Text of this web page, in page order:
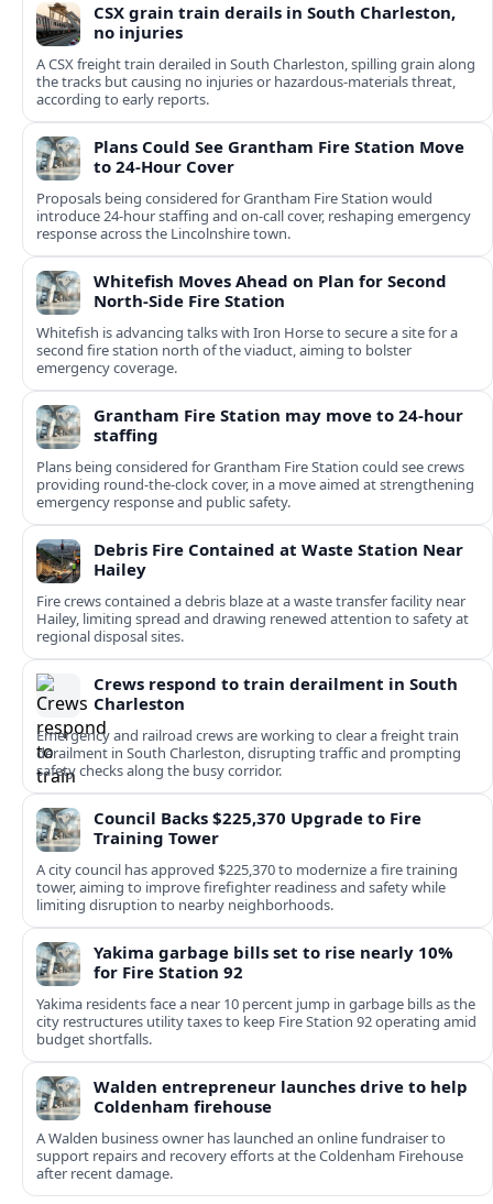
CSX grain train derails in South Charleston,
no injuries
A CSX freight train derailed in South Charleston, spilling grain along
the tracks but causing no injuries or hazardous-materials threat,
according to early reports.
Plans Could See Grantham Fire Station Move
to 24-Hour Cover
Proposals being considered for Grantham Fire Station would
introduce 24-hour staffing and on-call cover, reshaping emergency
response across the Lincolnshire town.
Whitefish Moves Ahead on Plan for Second
North-Side Fire Station
Whitefish is advancing talks with Iron Horse to secure a site for a
second fire station north of the viaduct, aiming to bolster
emergency coverage.
Grantham Fire Station may move to 24-hour
staffing
Plans being considered for Grantham Fire Station could see crews
providing round-the-clock cover, in a move aimed at strengthening
emergency response and public safety.
Debris Fire Contained at Waste Station Near
Hailey
Fire crews contained a debris blaze at a waste transfer facility near
Hailey, limiting spread and drawing renewed attention to safety at
regional disposal sites.
Crews respond to train derailment in South
Charleston
Emergency and railroad crews are working to clear a freight train
derailment in South Charleston, disrupting traffic and prompting
safety checks along the busy corridor.
Council Backs $225,370 Upgrade to Fire
Training Tower
A city council has approved $225,370 to modernize a fire training
tower, aiming to improve firefighter readiness and safety while
limiting disruption to nearby neighborhoods.
Yakima garbage bills set to rise nearly 10%
for Fire Station 92
Yakima residents face a near 10 percent jump in garbage bills as the
city restructures utility taxes to keep Fire Station 92 operating amid
budget shortfalls.
Walden entrepreneur launches drive to help
Coldenham firehouse
A Walden business owner has launched an online fundraiser to
support repairs and recovery efforts at the Coldenham Firehouse
after recent damage.